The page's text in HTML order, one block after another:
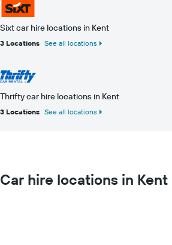
Sixt car hire locations in Kent
3 Locations See all locations
Thrifty car hire locations in Kent
3 Locations See all locations
Car hire locations in Kent